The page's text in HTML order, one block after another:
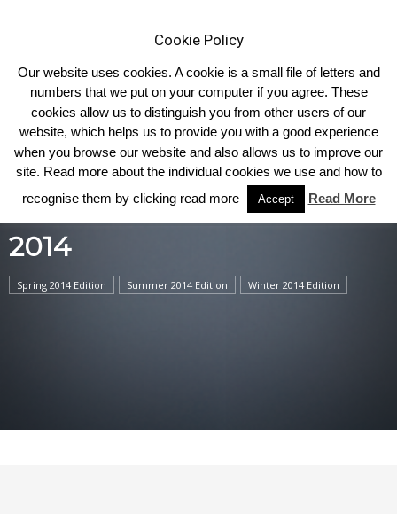
Home 2014
2014
Spring 2014 Edition Summer 2014 Edition Winter 2014 Edition
Cookie Policy
Our website uses cookies. A cookie is a small file of letters and
numbers that we put on your computer if you agree. These
cookies allow us to distinguish you from other users of our
website, which helps us to provide you with a good experience
when you browse our website and also allows us to improve our
site. Read more about the individual cookies we use and how to
recognise them by clicking read more
Accept Read More